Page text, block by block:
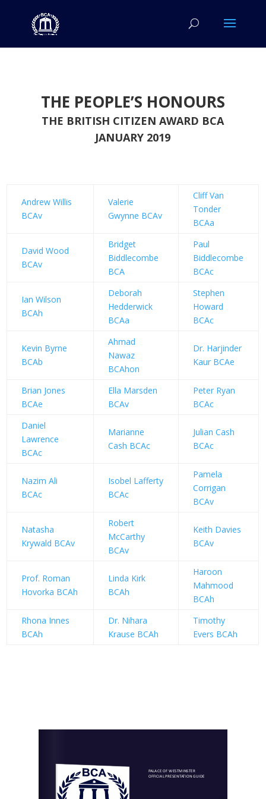
THE PEOPLE’S HONOURS
THE BRITISH CITIZEN AWARD BCA
JANUARY 2019
Andrew Willis
BCAv
Valerie
Gwynne BCAv
Cliff Van
Tonder
BCAa
David Wood
BCAv
Bridget
Biddlecombe
BCA
Paul
Biddlecombe
BCAc
Ian Wilson
BCAh
Deborah
Hedderwick
BCAa
Stephen
Howard
BCAc
Kevin Byrne
BCAb
Ahmad
Nawaz
BCAhon
Dr. Harjinder
Kaur BCAe
Brian Jones
BCAe
Ella Marsden
BCAv
Peter Ryan
BCAc
Daniel
Lawrence
BCAc
Marianne
Cash BCAc
Julian Cash
BCAc
Nazim Ali
BCAc
Isobel Lafferty
BCAc
Pamela
Corrigan
BCAv
Natasha
Krywald BCAv
Robert
McCarthy
BCAv
Keith Davies
BCAv
Prof. Roman
Hovorka BCAh
Linda Kirk
BCAh
Haroon
Mahmood
BCAh
Rhona Innes
BCAh
Dr. Nihara
Krause BCAh
Timothy
Evers BCAh